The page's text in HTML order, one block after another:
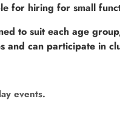
for hiring for small
to suit each age
and can participate in
events.